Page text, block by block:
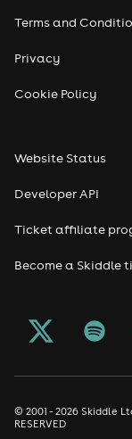
Terms and
Privacy
Cookie Policy
Website Status
Developer API
Ticket affiliate
Become a Skiddle
© 2001 - 2026 Skiddle
RESERVED